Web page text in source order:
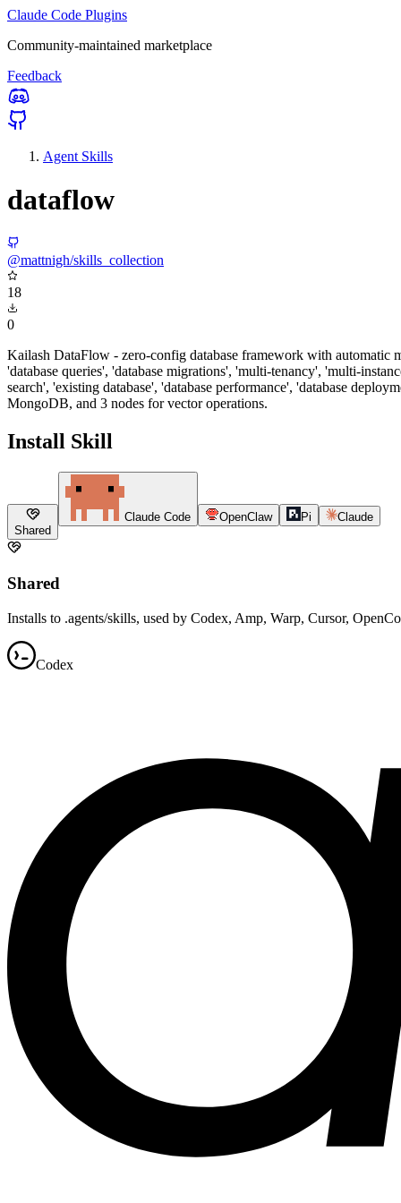
Claude Code Plugins
Community-maintained marketplace
Feedback
Agent Skills
dataflow
@mattnigh/skills_collection
18
0
Kailash DataFlow - zero-config database framework with automatic
'database queries', 'database migrations', 'multi-tenancy', 'multi-
search', 'existing database', 'database performance', 'database
MongoDB, and 3 nodes for vector operations.
Install Skill
Shared
Claude Code OpenClaw Pi Claude
Shared
Installs to .agents/skills, used by Codex, Amp, Warp, Cursor,
Codex